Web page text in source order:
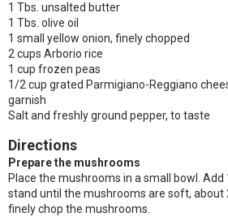
1 Tbs. unsalted butter
1 Tbs. olive oil
1 small yellow onion, finely chopped
2 cups Arborio rice
1 cup frozen peas
1/2 cup grated Parmigiano-Reggiano
garnish
Salt and freshly ground pepper, to taste
Directions
Prepare the mushrooms
Place the mushrooms in a small bowl.
stand until the mushrooms are soft, about
finely chop the mushrooms.